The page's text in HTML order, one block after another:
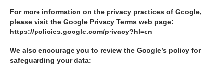
For more information on the privacy practices of Google,
please visit the Google Privacy Terms web page:
https://policies.google.com/privacy?hl=en
We also encourage you to review the Google’s policy for
safeguarding your data: